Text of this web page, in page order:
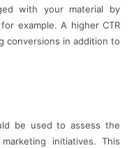
with your material by
example. A higher CTR
conversions in addition to
be used to assess the
initiatives. This